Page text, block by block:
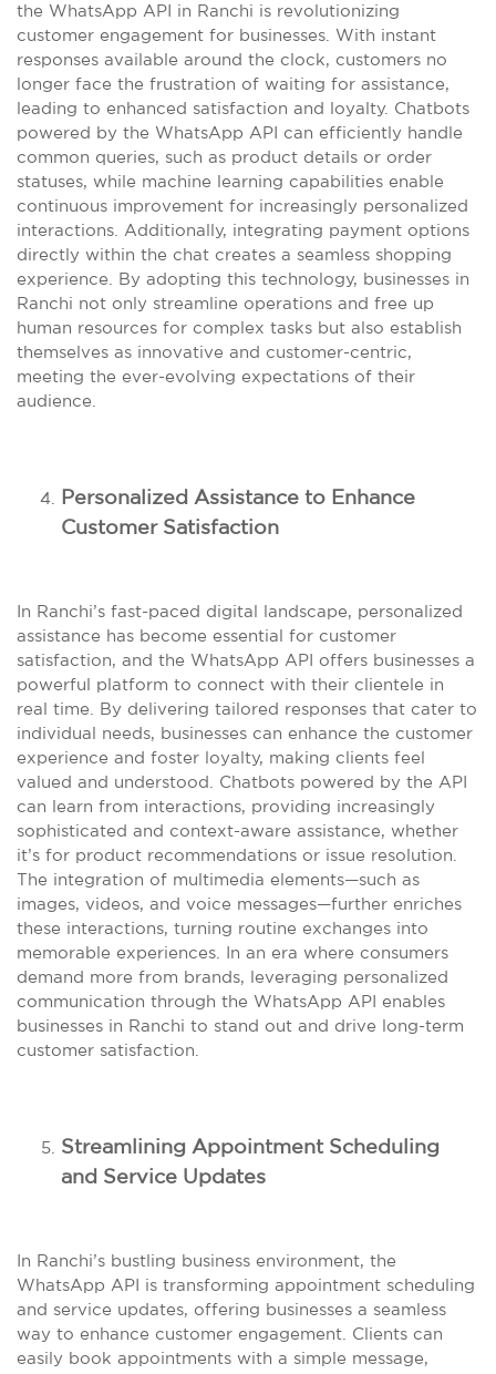
the WhatsApp API in Ranchi is revolutionizing
customer engagement for businesses. With instant
responses available around the clock, customers no
longer face the frustration of waiting for assistance,
leading to enhanced satisfaction and loyalty. Chatbots
powered by the WhatsApp API can efficiently handle
common queries, such as product details or order
statuses, while machine learning capabilities enable
continuous improvement for increasingly personalized
interactions. Additionally, integrating payment options
directly within the chat creates a seamless shopping
experience. By adopting this technology, businesses in
Ranchi not only streamline operations and free up
human resources for complex tasks but also establish
themselves as innovative and customer-centric,
meeting the ever-evolving expectations of their
audience.
Personalized Assistance to Enhance
Customer Satisfaction
In Ranchi’s fast-paced digital landscape, personalized
assistance has become essential for customer
satisfaction, and the WhatsApp API offers businesses a
powerful platform to connect with their clientele in
real time. By delivering tailored responses that cater to
individual needs, businesses can enhance the customer
experience and foster loyalty, making clients feel
valued and understood. Chatbots powered by the API
can learn from interactions, providing increasingly
sophisticated and context-aware assistance, whether
it’s for product recommendations or issue resolution.
The integration of multimedia elements—such as
images, videos, and voice messages—further enriches
these interactions, turning routine exchanges into
memorable experiences. In an era where consumers
demand more from brands, leveraging personalized
communication through the WhatsApp API enables
businesses in Ranchi to stand out and drive long-term
customer satisfaction.
Streamlining Appointment Scheduling
and Service Updates
In Ranchi’s bustling business environment, the
WhatsApp API is transforming appointment scheduling
and service updates, offering businesses a seamless
way to enhance customer engagement. Clients can
easily book appointments with a simple message,